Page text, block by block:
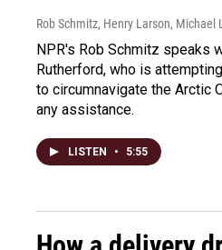
Rob Schmitz, Henry Larson, Michael
NPR's Rob Schmitz speaks
Rutherford, who is
to circumnavigate the Arctic
any assistance.
LISTEN • 5:55